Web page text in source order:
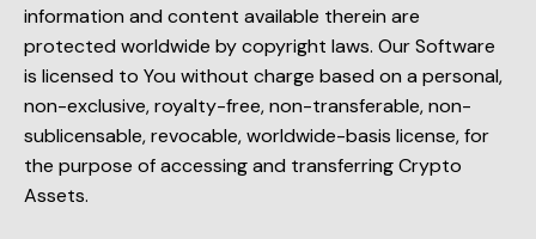
information and content available therein are
protected worldwide by copyright laws. Our Software
is licensed to You without charge based on a personal,
non-exclusive, royalty-free, non-transferable, non-
sublicensable, revocable, worldwide-basis license, for
the purpose of accessing and transferring Crypto
Assets.